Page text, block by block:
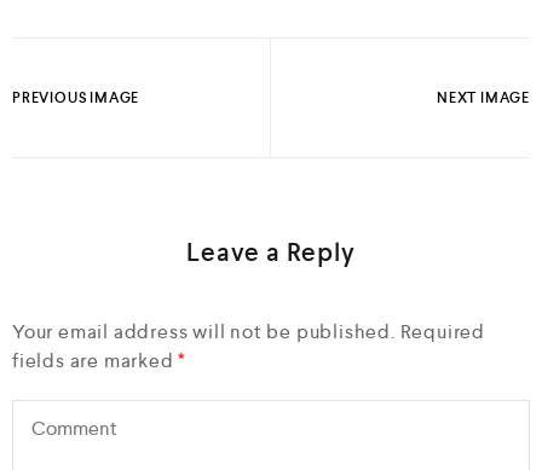
PREVIOUS IMAGE NEXT IMAGE
Leave a Reply
Your email address will not be published. Required
fields are marked*